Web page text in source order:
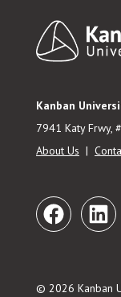
Footer
Kanban
7941 Katy Frwy,
About Us |
© 2026 Kanban